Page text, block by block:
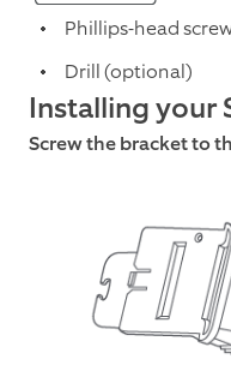
Phillips-head
Drill (optional)
Installing your
Screw the bracket to